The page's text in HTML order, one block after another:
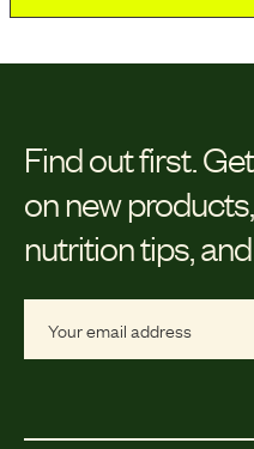
Find out first.
on new
nutrition tips,